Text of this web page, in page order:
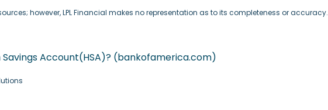
however, LPL Financial makes no representation as to its completeness or accuracy.
Savings Account(HSA)? (bankofamerica.com)